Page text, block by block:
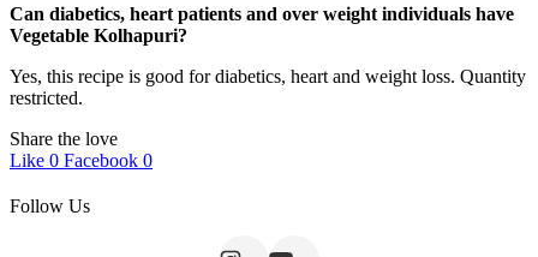
Can diabetics, heart patients and over weight individuals have
Vegetable Kolhapuri?
Yes, this recipe is good for diabetics, heart and weight loss. Quantity
restricted.
Share the love
Like 0 Facebook 0
Follow Us